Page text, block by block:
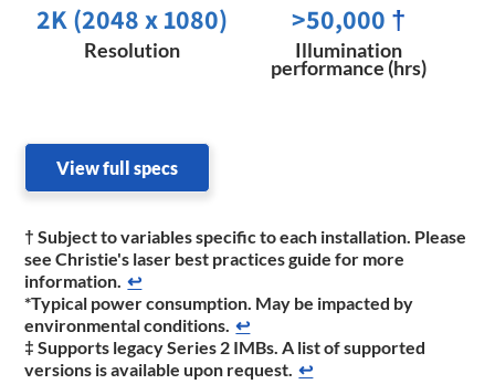
2K (2048 x 1080)
Resolution
>50,000 †
Illumination
performance (hrs)
View full specs
† Subject to variables specific to each installation. Please
see Christie's laser best practices guide for more
information. ↩
*Typical power consumption. May be impacted by
environmental conditions. ↩
‡ Supports legacy Series 2 IMBs. A list of supported
versions is available upon request. ↩